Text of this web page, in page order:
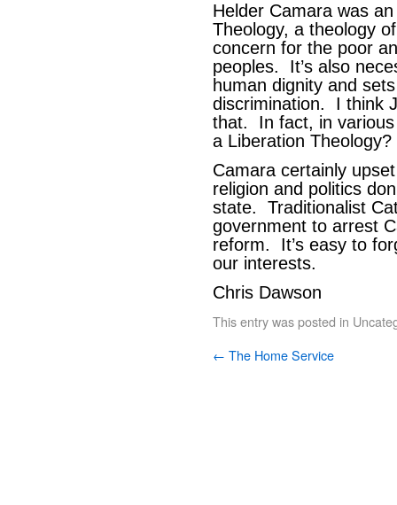
Helder Camara was
Theology, a theology
concern for the poor
peoples. It’s also
human dignity and
discrimination. I think
that. In fact, in various
a Liberation Theology?
Camara certainly
religion and politics
state. Traditionalist
government to arrest
reform. It’s easy to
our interests.
Chris Dawson
This entry was posted in
← The Home Service